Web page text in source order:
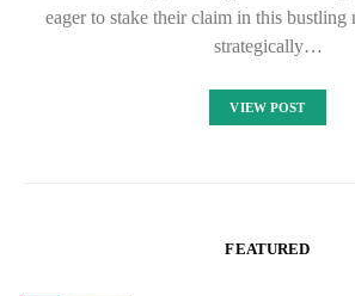
eager to stake their claim in this bustling
strategically…
VIEW POST
FEATURED